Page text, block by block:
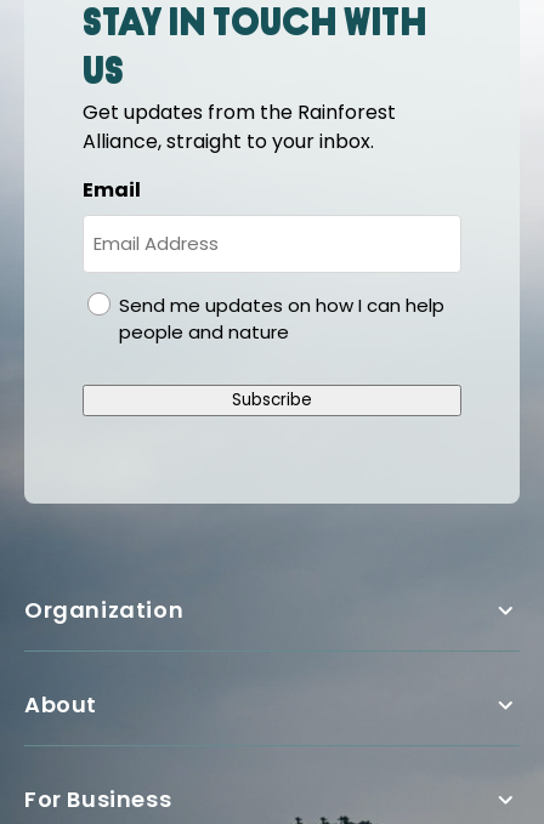
Stay in touch with
us
Get updates from the Rainforest
Alliance, straight to your inbox.
Email
gdprSend me updates on how I can help
people and nature
Subscribe
Organization
About
For Business